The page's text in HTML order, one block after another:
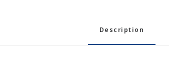
Description